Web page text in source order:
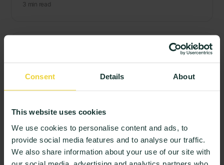
Consent Details About
This website uses cookies
We use cookies to personalise content and ads, to
provide social media features and to analyse our traffic.
We also share information about your use of our site with
our social media, advertising and analytics partners who
3 min read
3 min read
Quality & Learning
Stop the Autopsies: Why Higher Education
Needs Live Evidence